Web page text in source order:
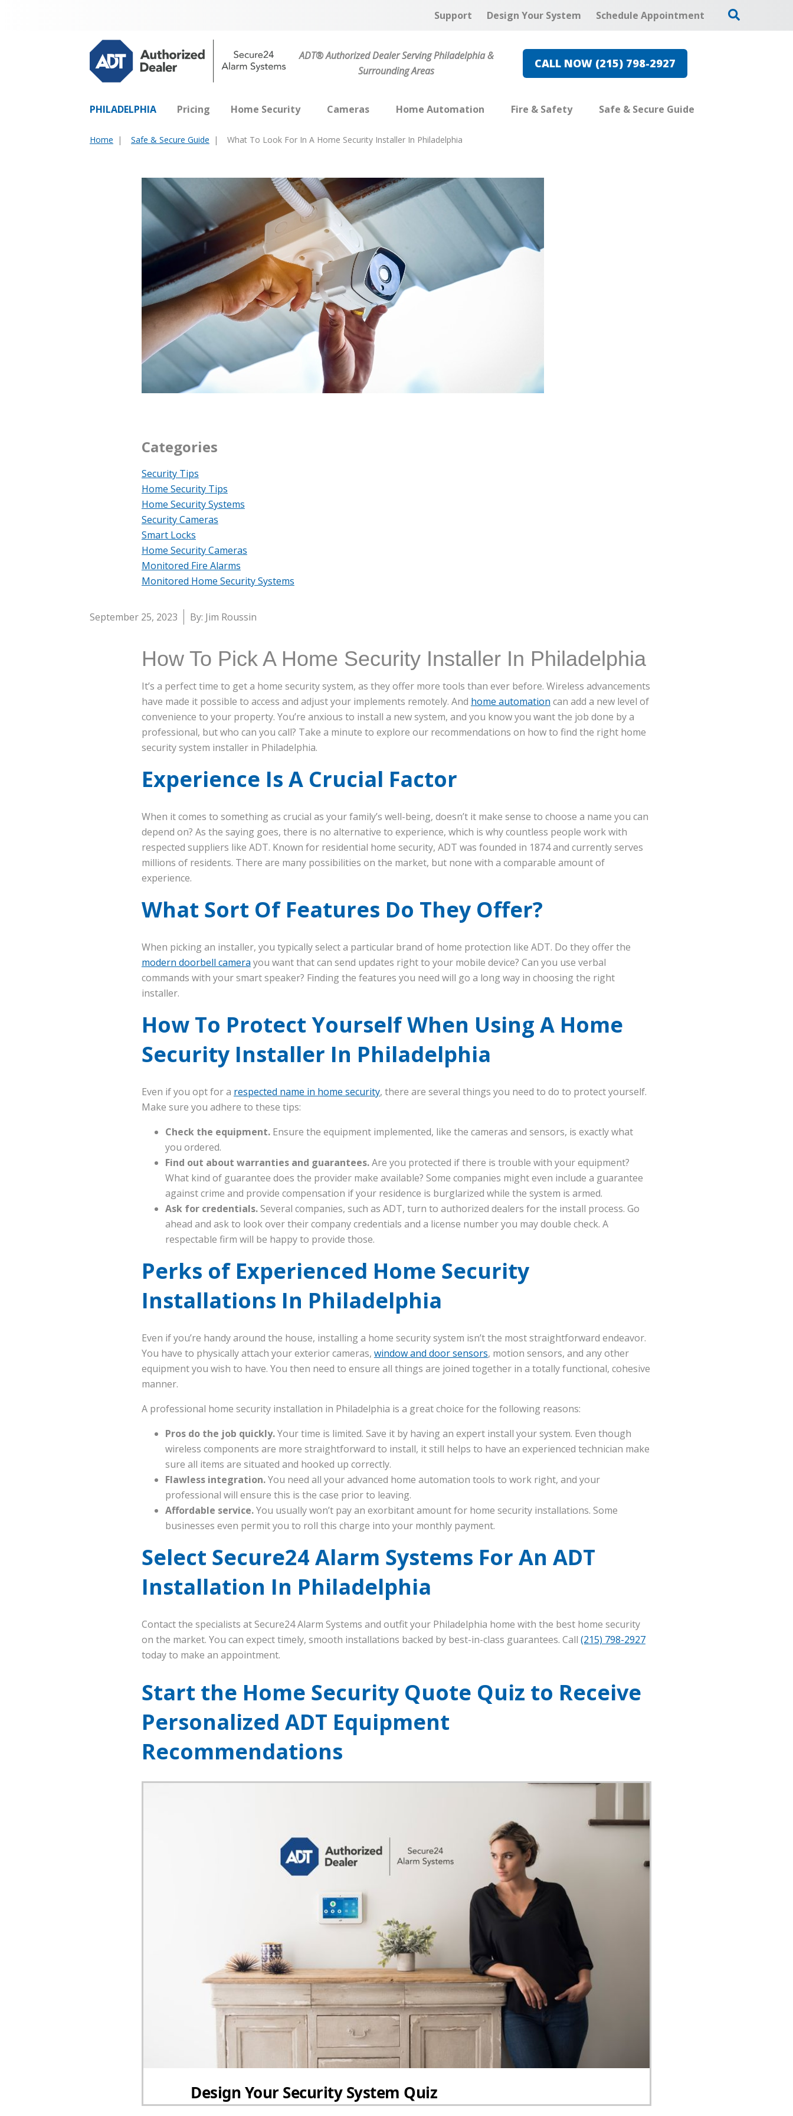
Support Design Your System Schedule Appointment
ADT® Authorized Dealer Serving Philadelphia &
Surrounding Areas
CALL NOW (215) 798-2927
PHILADELPHIA Pricing Home Security Cameras Home Automation Fire & Safety Safe & Secure Guide
Home Safe & Secure Guide What To Look For In A Home Security Installer In Philadelphia
Categories
Security Tips
Home Security Tips
Home Security Systems
Security Cameras
Smart Locks
Home Security Cameras
Monitored Fire Alarms
Monitored Home Security Systems
September 25, 2023 By: Jim Roussin
How To Pick A Home Security Installer In Philadelphia
It’s a perfect time to get a home security system, as they offer more tools than ever before. Wireless advancements
have made it possible to access and adjust your implements remotely. And home automation can add a new level of
convenience to your property. You’re anxious to install a new system, and you know you want the job done by a
professional, but who can you call? Take a minute to explore our recommendations on how to find the right home
security system installer in Philadelphia.
Experience Is A Crucial Factor
When it comes to something as crucial as your family’s well-being, doesn’t it make sense to choose a name you can
depend on? As the saying goes, there is no alternative to experience, which is why countless people work with
respected suppliers like ADT. Known for residential home security, ADT was founded in 1874 and currently serves
millions of residents. There are many possibilities on the market, but none with a comparable amount of
experience.
What Sort Of Features Do They Offer?
When picking an installer, you typically select a particular brand of home protection like ADT. Do they offer the
modern doorbell camera you want that can send updates right to your mobile device? Can you use verbal
commands with your smart speaker? Finding the features you need will go a long way in choosing the right
installer.
How To Protect Yourself When Using A Home
Security Installer In Philadelphia
Even if you opt for a respected name in home security, there are several things you need to do to protect yourself.
Make sure you adhere to these tips:
Check the equipment. Ensure the equipment implemented, like the cameras and sensors, is exactly what
you ordered.
Find out about warranties and guarantees.Are you protected if there is trouble with your equipment?
What kind of guarantee does the provider make available? Some companies might even include a guarantee
against crime and provide compensation if your residence is burglarized while the system is armed.
Ask for credentials.Several companies, such as ADT, turn to authorized dealers for the install process. Go
ahead and ask to look over their company credentials and a license number you may double check. A
respectable firm will be happy to provide those.
Perks of Experienced Home Security
Installations In Philadelphia
Even if you’re handy around the house, installing a home security system isn’t the most straightforward endeavor.
You have to physically attach your exterior cameras, window and door sensors, motion sensors, and any other
equipment you wish to have. You then need to ensure all things are joined together in a totally functional, cohesive
manner.
A professional home security installation in Philadelphia is a great choice for the following reasons:
Pros do the job quickly.Your time is limited. Save it by having an expert install your system. Even though
wireless components are more straightforward to install, it still helps to have an experienced technician make
sure all items are situated and hooked up correctly.
Flawless integration.You need all your advanced home automation tools to work right, and your
professional will ensure this is the case prior to leaving.
Affordable service.You usually won’t pay an exorbitant amount for home security installations. Some
businesses even permit you to roll this charge into your monthly payment.
Select Secure24 Alarm Systems For An ADT
Installation In Philadelphia
Contact the specialists at Secure24 Alarm Systems and outfit your Philadelphia home with the best home security
on the market. You can expect timely, smooth installations backed by best-in-class guarantees. Call (215) 798-2927
today to make an appointment.
Start the Home Security Quote Quiz to Receive
Personalized ADT Equipment
Recommendations